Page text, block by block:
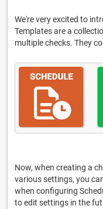
We're very excited to
Templates are a
multiple checks. They
Now, when creating a
various settings, you
when configuring
to edit settings in the